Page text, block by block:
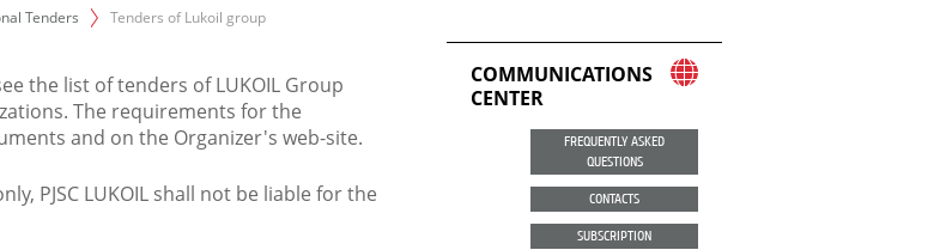
Tenders Tenders of Lukoil group
the list of tenders of LUKOIL Group
The requirements for the
and on the Organizer's web-site.
PJSC LUKOIL shall not be liable for the
COMMUNICATIONS
CENTER
FREQUENTLY ASKED
QUESTIONS
CONTACTS
SUBSCRIPTION